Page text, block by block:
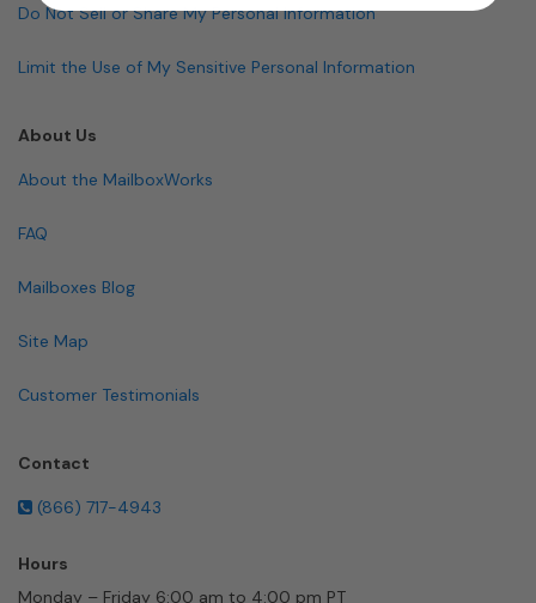
Do Not Sell or Share My Personal Information
Limit the Use of My Sensitive Personal Information
About Us
About the MailboxWorks
FAQ
Mailboxes Blog
Site Map
Customer Testimonials
Contact
(866) 717-4943
Hours
Monday – Friday 6:00 am to 4:00 pm PT